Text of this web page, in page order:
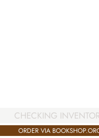
CHECKING
ORDER VIA